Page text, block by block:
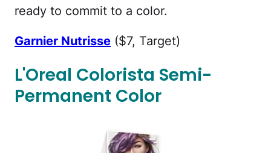
ready to commit to a color.
Garnier Nutrisse ($7, Target)
L'Oreal Colorista Semi-
Permanent Color